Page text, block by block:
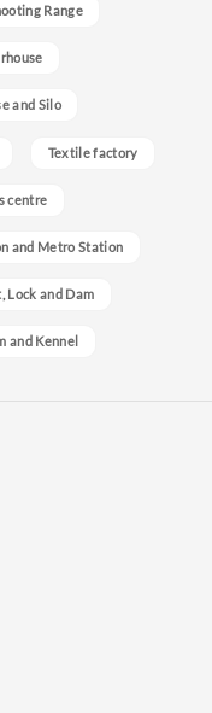
Range
and Silo
Textile factory
centre
and Metro Station
Lock and Dam
and Kennel